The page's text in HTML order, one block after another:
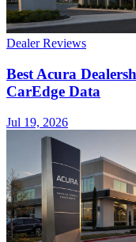
Dealer Reviews
Best Acura
CarEdge Data
Jul 19, 2026